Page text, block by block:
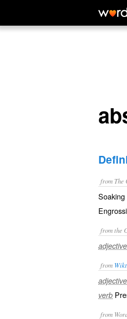
from The
Soaking
from the
adjective
from
adjective
verb
from